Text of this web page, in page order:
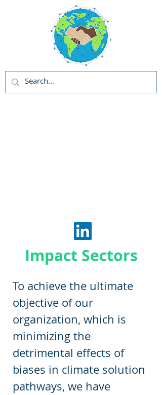
Impact Sectors
To achieve the ultimate
objective of our
organization, which is
minimizing the
detrimental effects of
biases in climate solution
pathways, we have